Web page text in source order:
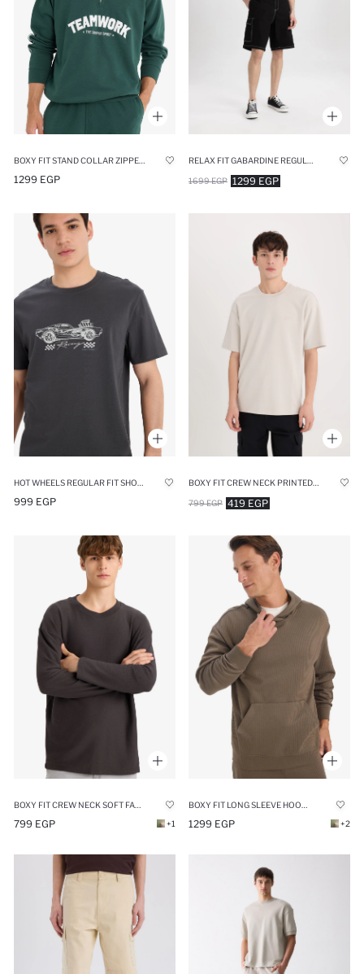
BOXY FIT STAND COLLAR ZIPPERED PRINTED SWEATSHIRT
1299 EGP
RELAX FIT GABARDINE REGULAR HEM BERMUDA
1299 EGP
1699 EGP
999 EGP 419 EGP
799 EGP
799 EGP +1 1299 EGP +2